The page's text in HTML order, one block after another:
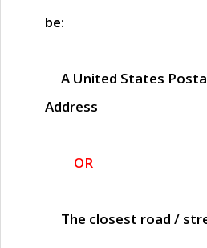
be:
A United States
Address
OR
The closest road /